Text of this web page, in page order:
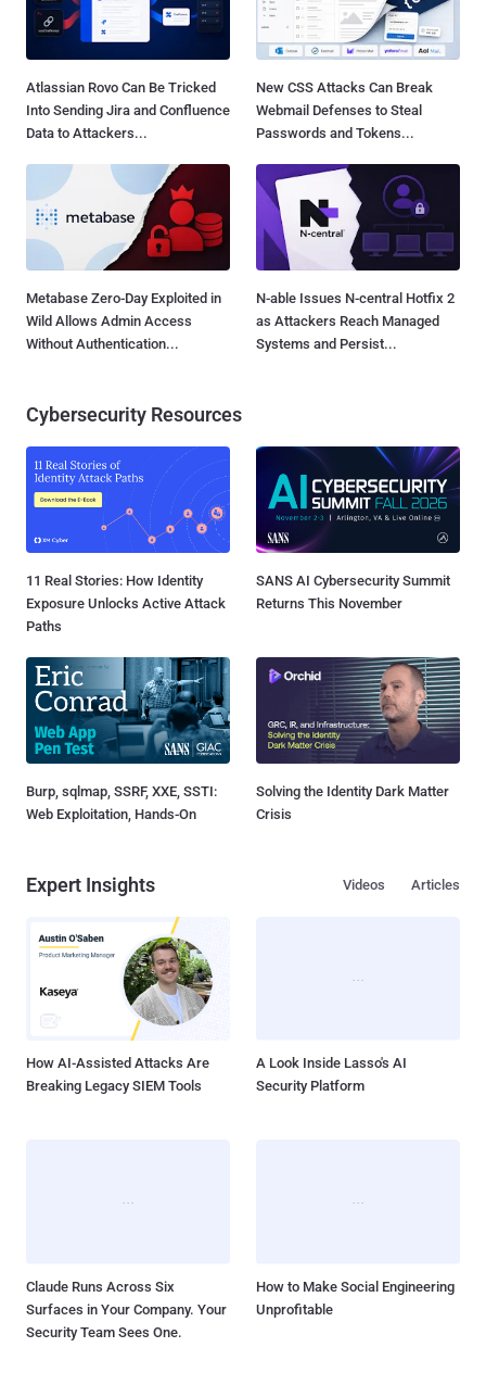
Atlassian Rovo Can Be Tricked
Into Sending Jira and Confluence
Data to Attackers...
New CSS Attacks Can Break
Webmail Defenses to Steal
Passwords and Tokens...
Metabase Zero-Day Exploited in
Wild Allows Admin Access
Without Authentication...
N-able Issues N-central Hotfix 2
as Attackers Reach Managed
Systems and Persist...
Cybersecurity Resources
11 Real Stories: How Identity
Exposure Unlocks Active Attack
Paths
SANS AI Cybersecurity Summit
Returns This November
Burp, sqlmap, SSRF, XXE, SSTI:
Web Exploitation, Hands-On
Solving the Identity Dark Matter
Crisis
Expert Insights Articles
Videos
How AI-Assisted Attacks Are
Breaking Legacy SIEM Tools
A Look Inside Lasso's AI
Security Platform
Claude Runs Across Six
Surfaces in Your Company. Your
Security Team Sees One.
How to Make Social Engineering
Unprofitable